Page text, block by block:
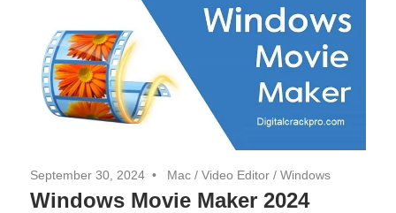
September 30, 2024 Mac / Video Editor / Windows
Windows Movie Maker 2024